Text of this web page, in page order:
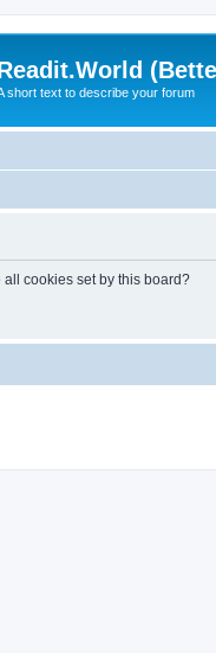
short text to describe your forum
cookies set by this board?